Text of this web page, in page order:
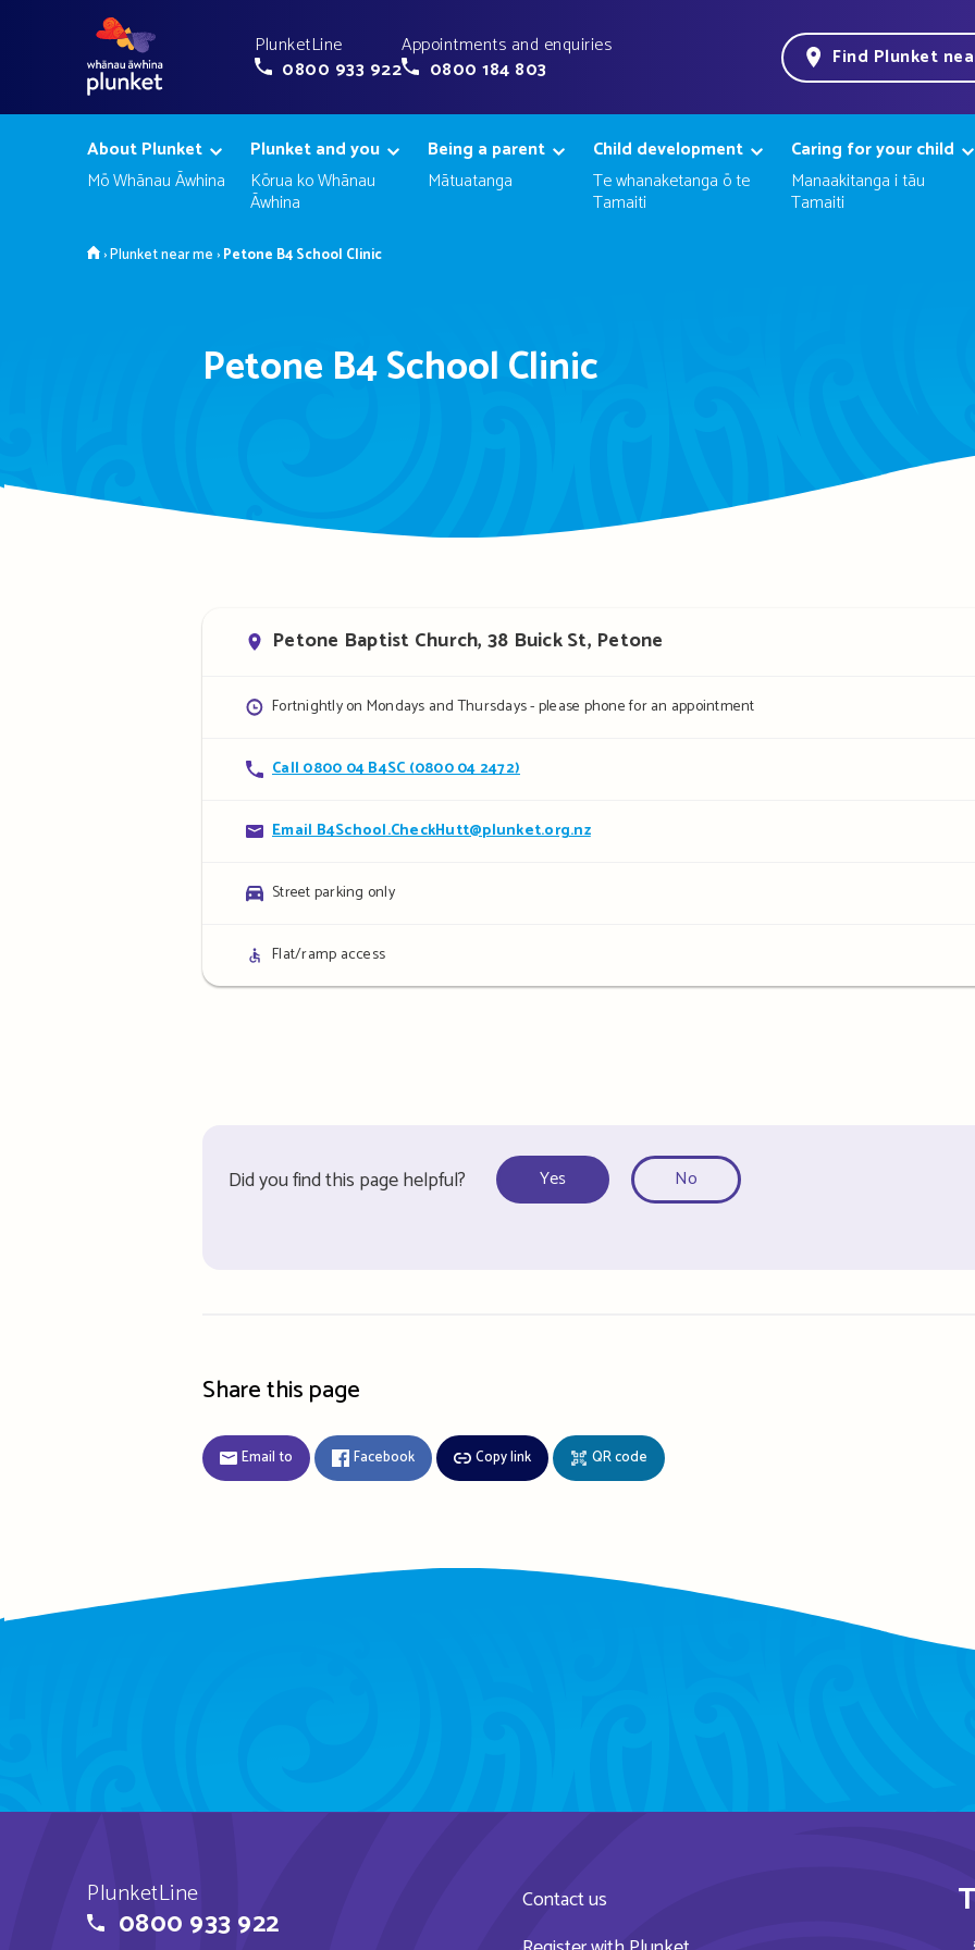
PlunketLine
0800 933 922
Appointments and enquiries
0800 184 803
Find Plunket
About Plunket
Mō Whānau Āwhina
Plunket and you
Kōrua ko Whānau
Āwhina
Being a parent
Mātuatanga
Child development
Te whanaketanga ō te
Tamaiti
Caring for your child
Manaakitanga i tāu
Tamaiti
Home
›Plunket near me ›Petone B4 School Clinic
Petone B4 School Clinic
Address
Petone Baptist Church, 38 Buick St, Petone
Opening
Fortnightly on Mondays and Thursdays - please phone for an appointment
Contact
Call 0800 04 B4SC (0800 04 2472)
Contact
Email B4School.CheckHutt@plunket.org.nz
Parking
Street parking only
Access
details
Flat/ramp access
Did you find this page helpful? Yes No
Share this page
Email to Facebook Copy link QR code
PlunketLine
0800 933 922
Contact us